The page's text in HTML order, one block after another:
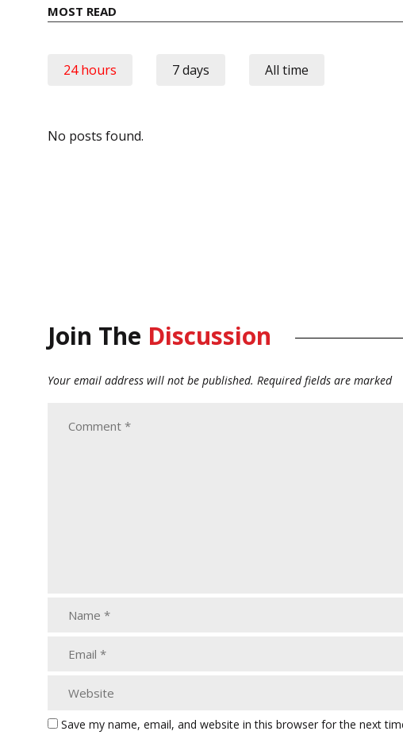
MOST READ
24 hours 7 days All time
No posts found.
Join The Discussion
Your email address will not be published. Required fields are marked
Save my name, email, and website in this browser for the next